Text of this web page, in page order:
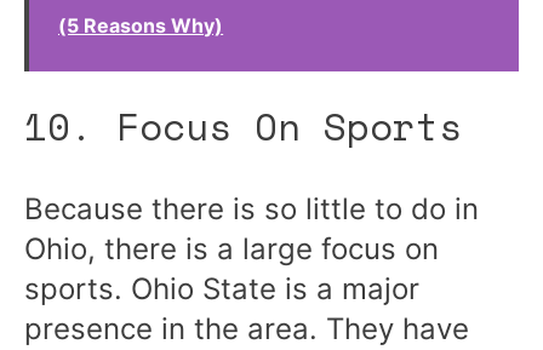
(5 Reasons Why)
10. Focus On Sports
Because there is so little to do in
Ohio, there is a large focus on
sports. Ohio State is a major
presence in the area. They have